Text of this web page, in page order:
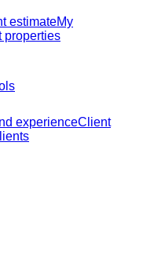
estimateMy
properties
experienceClient